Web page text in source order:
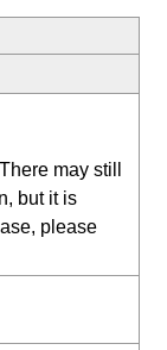
may still
but it is
please